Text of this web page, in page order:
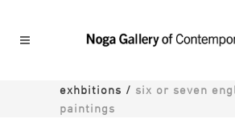
exhbitions / six or seven
paintings